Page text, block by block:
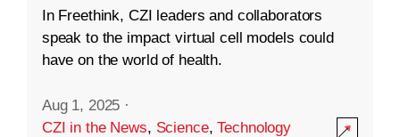
In Freethink, CZI leaders and collaborators
speak to the impact virtual cell models could
have on the world of health.
Aug 1, 2025 ·
CZI in the News, Science,Technology